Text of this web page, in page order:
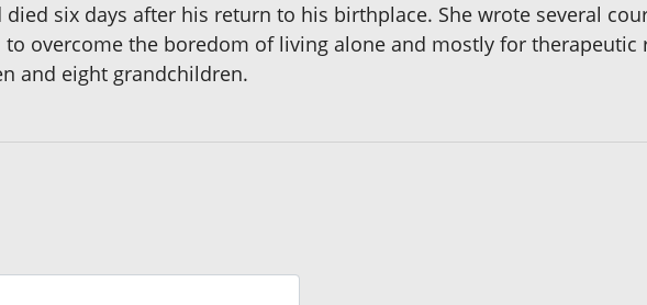
six days after his return to his birthplace. She wrote several
overcome the boredom of living alone and mostly for therapeutic
and eight grandchildren.